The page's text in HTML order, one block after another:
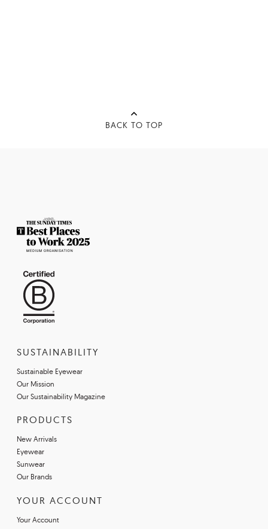
BACK TO TOP
SUSTAINABILITY
Sustainable Eyewear
Our Mission
Our Sustainability Magazine
PRODUCTS
New Arrivals
Eyewear
Sunwear
Our Brands
YOUR ACCOUNT
Your Account